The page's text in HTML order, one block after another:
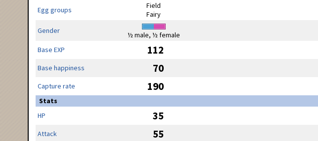
Egg groups
Field
Fairy
Gender
½ male, ½ female
Base EXP
112
Base happiness 70
Capture rate 190
Stats
HP
35
Attack 55